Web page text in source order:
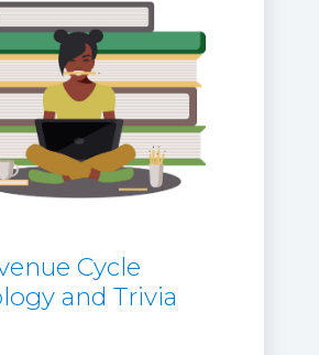
Cycle
and Trivia